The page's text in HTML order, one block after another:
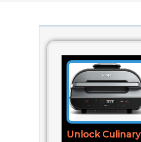
Unlock Culinary